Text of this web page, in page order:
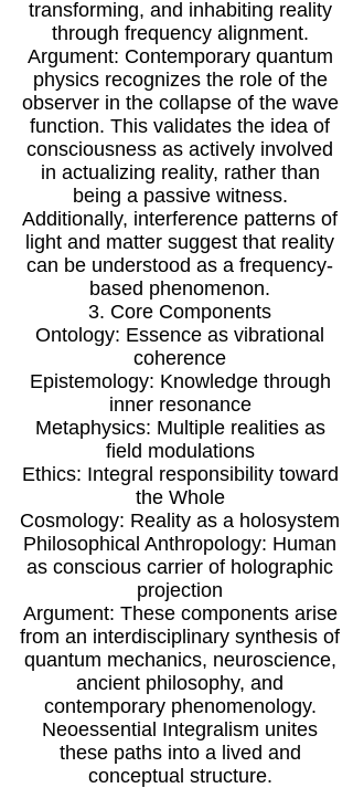
transforming, and inhabiting reality
through frequency alignment.
Argument: Contemporary quantum
physics recognizes the role of the
observer in the collapse of the wave
function. This validates the idea of
consciousness as actively involved
in actualizing reality, rather than
being a passive witness.
Additionally, interference patterns of
light and matter suggest that reality
can be understood as a frequency-
based phenomenon.
3. Core Components
Ontology: Essence as vibrational
coherence
Epistemology: Knowledge through
inner resonance
Metaphysics: Multiple realities as
field modulations
Ethics: Integral responsibility toward
the Whole
Cosmology: Reality as a holosystem
Philosophical Anthropology: Human
as conscious carrier of holographic
projection
Argument: These components arise
from an interdisciplinary synthesis of
quantum mechanics, neuroscience,
ancient philosophy, and
contemporary phenomenology.
Neoessential Integralism unites
these paths into a lived and
conceptual structure.